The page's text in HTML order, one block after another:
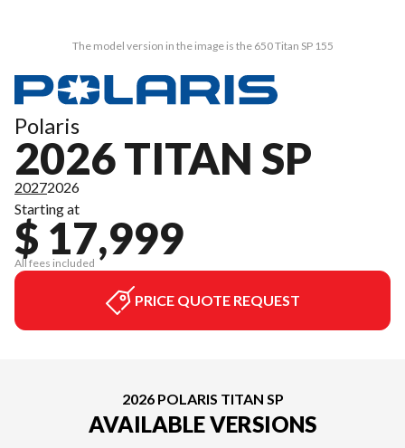
The model version in the image is the 650 Titan SP 155
Polaris
2026 TITAN SP
20272026
Starting at
$ 17,999
All fees included
PRICE QUOTE REQUEST
2026 POLARIS TITAN SP
AVAILABLE VERSIONS